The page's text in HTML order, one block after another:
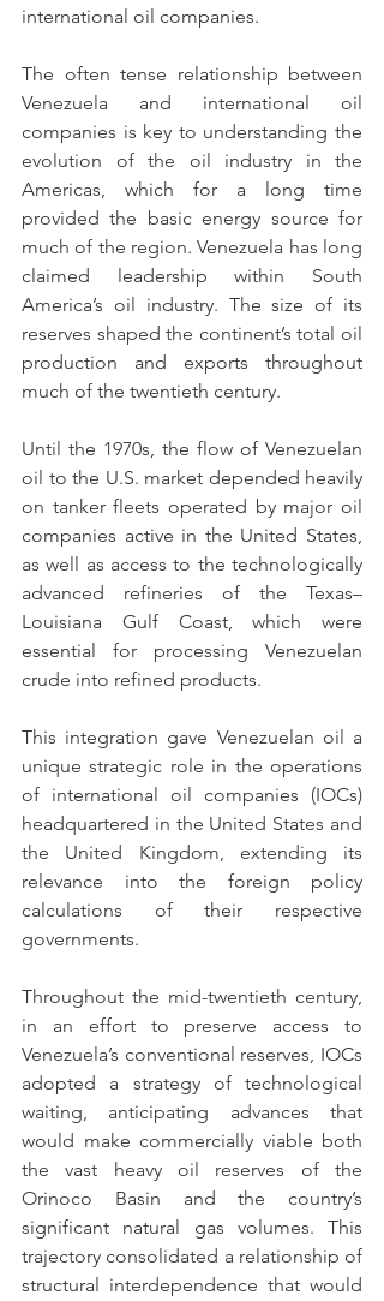
international oil companies.
The often tense relationship between
Venezuela and international oil
companies is key to understanding the
evolution of the oil industry in the
Americas, which for a long time
provided the basic energy source for
much of the region. Venezuela has long
claimed leadership within South
America’s oil industry. The size of its
reserves shaped the continent’s total oil
production and exports throughout
much of the twentieth century.
Until the 1970s, the flow of Venezuelan
oil to the U.S. market depended heavily
on tanker fleets operated by major oil
companies active in the United States,
as well as access to the technologically
advanced refineries of the Texas–
Louisiana Gulf Coast, which were
essential for processing Venezuelan
crude into refined products.
This integration gave Venezuelan oil a
unique strategic role in the operations
of international oil companies (IOCs)
headquartered in the United States and
the United Kingdom, extending its
relevance into the foreign policy
calculations of their respective
governments.
Throughout the mid-twentieth century,
in an effort to preserve access to
Venezuela’s conventional reserves, IOCs
adopted a strategy of technological
waiting, anticipating advances that
would make commercially viable both
the vast heavy oil reserves of the
Orinoco Basin and the country’s
significant natural gas volumes. This
trajectory consolidated a relationship of
structural interdependence that would